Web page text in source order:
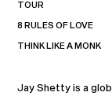
Jay Shetty is a
TOUR
8 RULES OF LOVE
THINK LIKE A MONK